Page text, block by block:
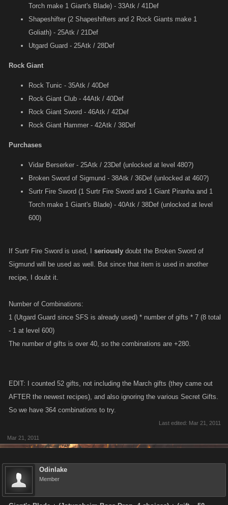
Torch make 1 Giant's Blade) - 33Atk / 41Def
Shapeshifter (2 Shapeshifters and 2 Rock Giants make 1
Goliath) - 25Atk / 21Def
Utgard Guard - 25Atk / 28Def
Rock Giant
Rock Tunic - 35Atk / 40Def
Rock Giant Club - 44Atk / 40Def
Rock Giant Sword - 46Atk / 42Def
Rock Giant Hammer - 42Atk / 38Def
Purchases
Vidar Berserker - 25Atk / 23Def (unlocked at level 480?)
Broken Sword of Sigmund - 38Atk / 36Def (unlocked at 460?)
Surtr Fire Sword (1 Surtr Fire Sword and 1 Giant Piranha and 1
Torch make 1 Giant's Blade) - 40Atk / 38Def (unlocked at level
600)
If Surtr Fire Sword is used, I seriously doubt the Broken Sword of
Sigmund will be used as well. But since that item is used in another
recipe, I doubt it.
Number of Combinations:
1 (Utgard Guard since SFS is already used) * number of gifts * 7 (8 total
- 1 at level 600)
The number of gifts is over 40, so the combinations are +280.
EDIT: I counted 52 gifts, not including the March gifts (they came out
AFTER the newest recipes), and also ignoring the various Secret Gifts.
So we have 364 combinations to try.
Last edited: Mar 21, 2011
Mar 21, 2011
Odinlake
Member